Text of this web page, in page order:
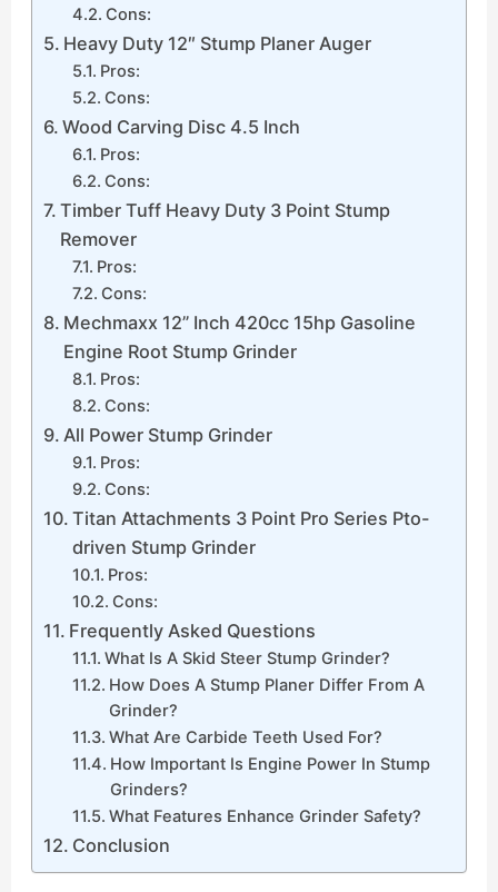
Cons:
Heavy Duty 12″ Stump Planer Auger
Pros:
Cons:
Wood Carving Disc 4.5 Inch
Pros:
Cons:
Timber Tuff Heavy Duty 3 Point Stump
Remover
Pros:
Cons:
Mechmaxx 12” Inch 420cc 15hp Gasoline
Engine Root Stump Grinder
Pros:
Cons:
All Power Stump Grinder
Pros:
Cons:
Titan Attachments 3 Point Pro Series Pto-
driven Stump Grinder
Pros:
Cons:
Frequently Asked Questions
What Is A Skid Steer Stump Grinder?
How Does A Stump Planer Differ From A
Grinder?
What Are Carbide Teeth Used For?
How Important Is Engine Power In Stump
Grinders?
What Features Enhance Grinder Safety?
Conclusion